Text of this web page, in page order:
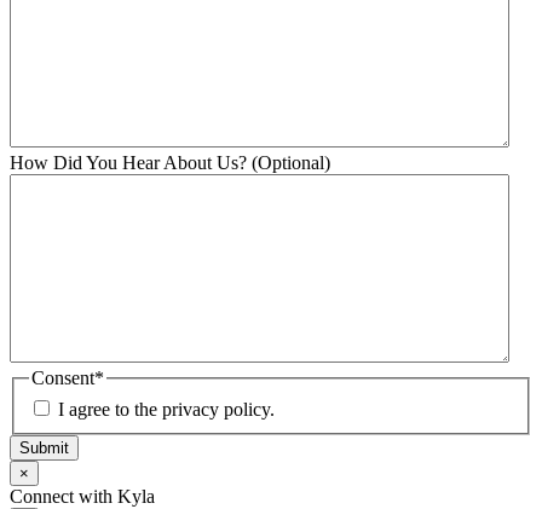
How Did You Hear About Us? (Optional)
Consent*
I agree to the privacy policy.
Submit
×
Connect with Kyla